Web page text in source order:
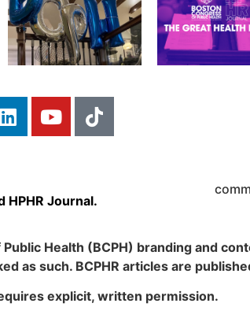
HPHR Journal.
Health (BCPH) branding and
as such. BCPHR articles are
explicit, written permission.